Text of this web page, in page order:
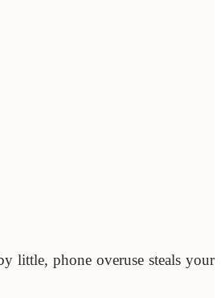
little, phone overuse steals your